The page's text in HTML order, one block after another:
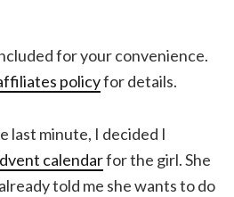
for your convenience.
policyfor details.
last minute, I decided I
calendarfor the girl. She
told me she wants to do